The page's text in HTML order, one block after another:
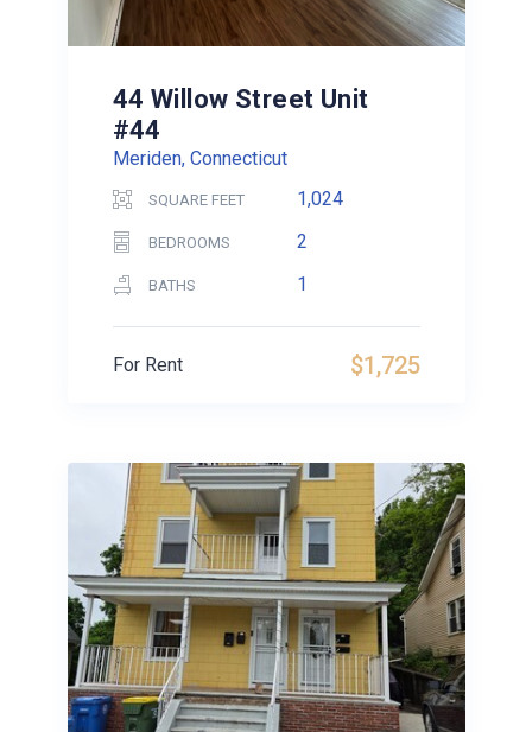
44 Willow Street Unit
#44
Meriden, Connecticut
SQUARE FEET 1,024
BEDROOMS 2
BATHS 1
$1,725
For Rent